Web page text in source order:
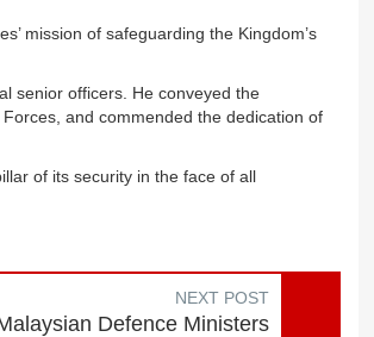
mission of safeguarding the Kingdom’s
senior officers. He conveyed the
and commended the dedication of
of its security in the face of all
NEXT POST
Defence Ministers